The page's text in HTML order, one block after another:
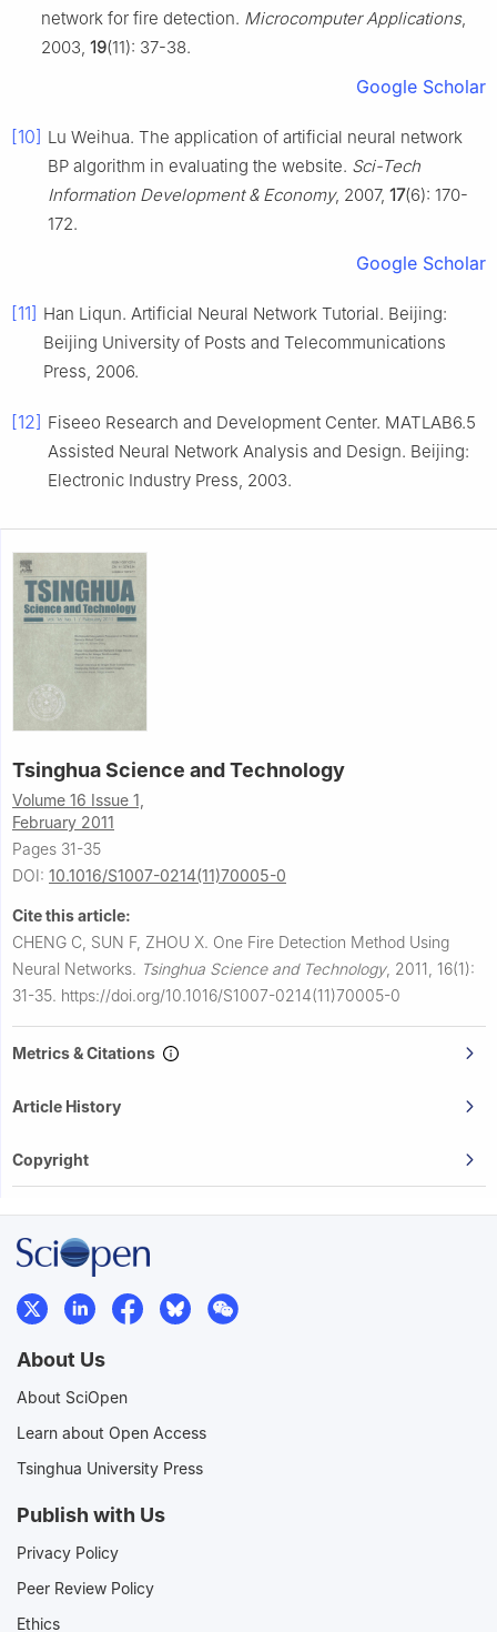
network for fire detection. Microcomputer Applications,
2003, 19(11): 37-38.
Google Scholar
[10] Lu Weihua. The application of artificial neural network
BP algorithm in evaluating the website. Sci-Tech
Information Development & Economy, 2007, 17(6): 170-
172.
Google Scholar
[11] Han Liqun. Artificial Neural Network Tutorial. Beijing:
Beijing University of Posts and Telecommunications
Press, 2006.
[12] Fiseeo Research and Development Center. MATLAB6.5
Assisted Neural Network Analysis and Design. Beijing:
Electronic Industry Press, 2003.
Tsinghua Science and Technology
Volume 16 Issue 1,
February 2011
Pages 31-35
DOI: 10.1016/S1007-0214(11)70005-0
Cite this article:
CHENG C, SUN F, ZHOU X. One Fire Detection Method Using
Neural Networks. Tsinghua Science and Technology, 2011, 16(1):
31-35. https://doi.org/10.1016/S1007-0214(11)70005-0
Metrics & Citations
Article History
Copyright
About Us
About SciOpen
Learn about Open Access
Tsinghua University Press
Publish with Us
Privacy Policy
Peer Review Policy
Ethics